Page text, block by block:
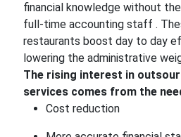
financial knowledge without
full-time accounting staff .
restaurants boost day to day
lowering the administrative
The rising interest in
services comes from the
Cost reduction